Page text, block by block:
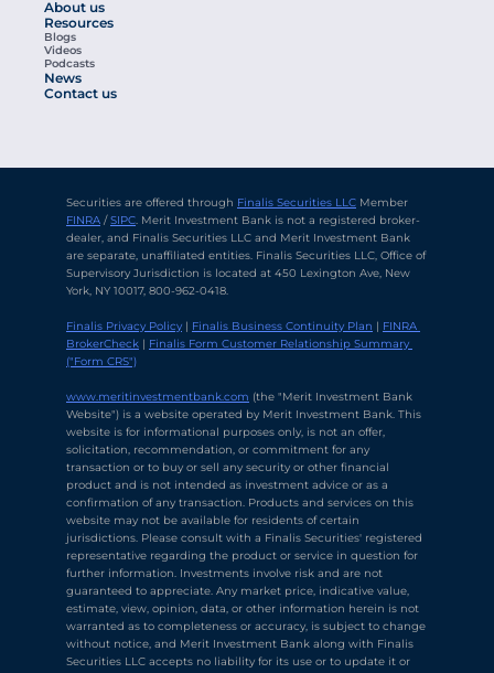
Chat with Ava Stratton
💬
Use voice or text to communicate
News
Resources
Blogs
Videos
Podcasts
Contact us
About us
Securities are offered through Finalis Securities LLC
FINRA / SIPC. Merit Investment Bank is not a registered broker-
dealer, and Finalis Securities LLC and Merit Investment Bank
are separate, unaffiliated entities. Finalis Securities LLC, Office of
Supervisory Jurisdiction is located at 450 Lexington Ave, New
York, NY 10017, 800-962-0418.
Finalis Privacy Policy | Finalis Business Continuity Plan | FINRA
BrokerCheck | Finalis Form Customer Relationship Summary
("Form CRS")
www.meritinvestmentbank.com (the "Merit Investment Bank
Website") is a website operated by Merit Investment Bank. This
website is for informational purposes only, is not an offer,
solicitation, recommendation, or commitment for any
transaction or to buy or sell any security or other financial
product and is not intended as investment advice or as a
confirmation of any transaction. Products and services on this
website may not be available for residents of certain
jurisdictions. Please consult with a Finalis Securities' registered
representative regarding the product or service in question for
further information. Investments involve risk and are not
guaranteed to appreciate. Any market price, indicative value,
estimate, view, opinion, data, or other information herein is not
warranted as to completeness or accuracy, is subject to change
without notice, and Merit Investment Bank along with Finalis
Securities LLC accepts no liability for its use or to update it or